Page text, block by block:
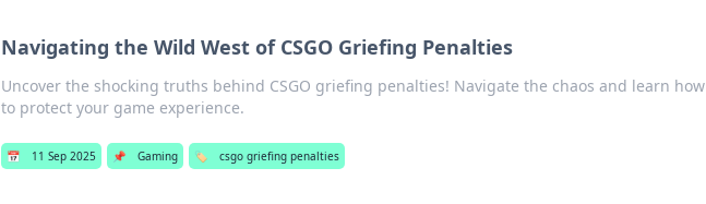
Navigating the Wild West of CSGO Griefing Penalties
Uncover the shocking truths behind CSGO griefing penalties! Navigate the chaos and learn how
to protect your game experience.
📅 11 Sep 2025 📌 Gaming 🏷️ csgo griefing penalties